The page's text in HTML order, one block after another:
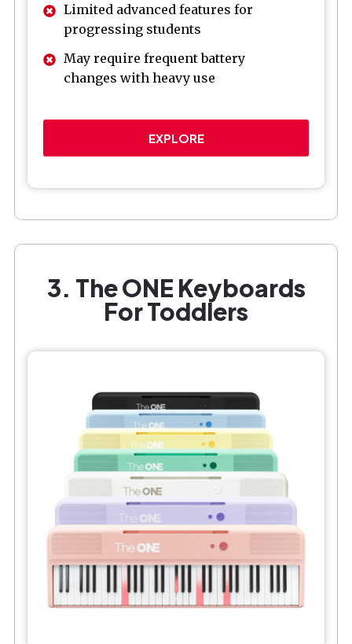
Limited advanced features for
progressing students
May require frequent battery
changes with heavy use
EXPLORE
3. The ONE Keyboards
For Toddlers